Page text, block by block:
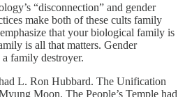
“disconnection” and gender
make both of these cults family
that your biological family is
is all that matters. Gender
family destroyer.
L. Ron Hubbard. The Unification
Moon. The People’s Temple had